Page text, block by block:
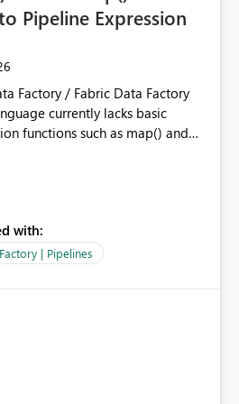
and adoption of Fabric
governance practices.
Pipeline Expression
currently lacks basic
functions such as map() and
GLPI, etc.), API responses
of objects. Extracting specific
such as nested ForEach
Append Variable operations.
with:
| Pipelines